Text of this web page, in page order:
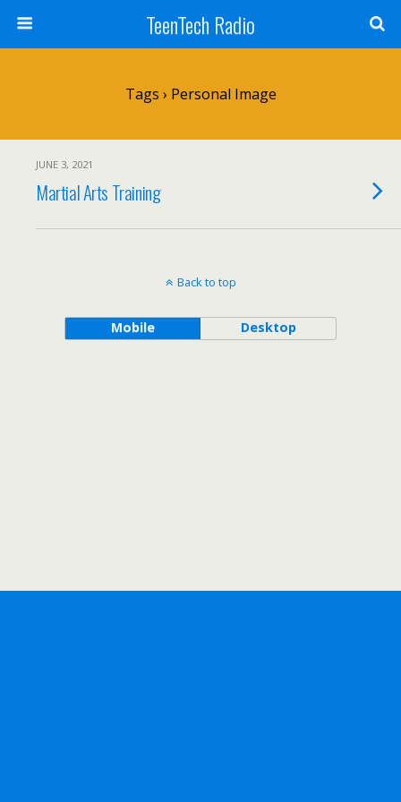
TeenTech Radio
Tags › Personal Image
JUNE 3, 2021
Martial Arts Training
Back to top
Mobile Desktop